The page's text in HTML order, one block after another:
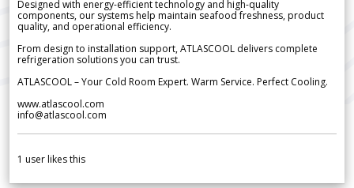
Designed with energy-efficient technology and high-quality
components, our systems help maintain seafood freshness, product
quality, and operational efficiency.
From design to installation support, ATLASCOOL delivers complete
refrigeration solutions you can trust.
ATLASCOOL – Your Cold Room Expert. Warm Service. Perfect Cooling.
www.atlascool.com
info@atlascool.com
1 user likes this